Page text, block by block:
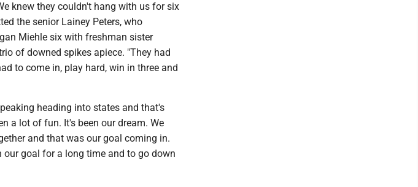
knew they couldn't hang with us for six
the senior Lainey Peters, who
Miehle six with freshman sister
of downed spikes apiece. "They had
to come in, play hard, win in three and
heading into states and that's
a lot of fun. It's been our dream. We
and that was our goal coming in.
our goal for a long time and to go down